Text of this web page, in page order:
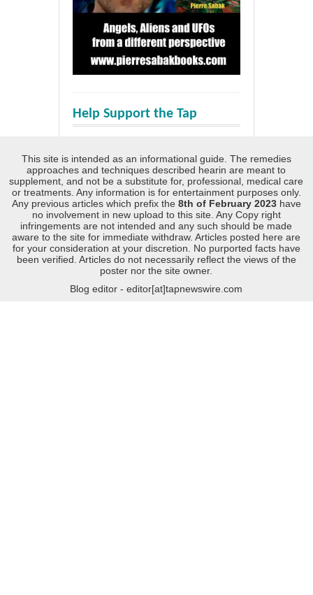
Help Support the Tap
This site is intended as an informational guide. The remedies
approaches and techniques described hearin are meant to
supplement, and not be a substitute for, professional, medical care
or treatments. Any information is for entertainment purposes only.
Any previous articles which prefix the 8th of February 2023 have
no involvement in new upload to this site. Any Copy right
infringements are not intended and any such should be made
aware to the site for immediate withdraw. Articles posted here are
for your consideration at your discretion. No purported facts have
been verified. Articles do not necessarily reflect the views of the
poster nor the site owner.
Blog editor - editor[at]tapnewswire.com